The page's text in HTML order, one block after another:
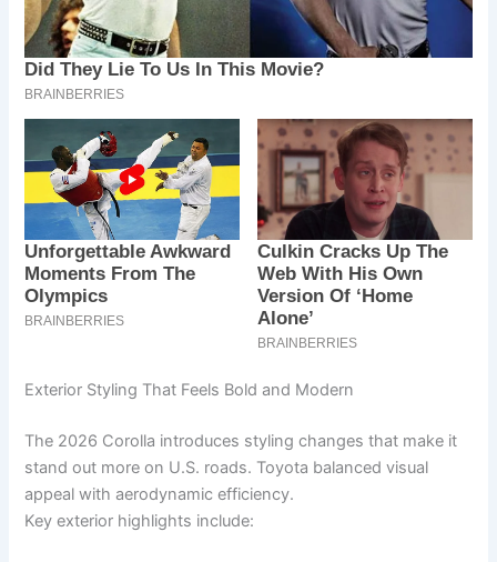
Exterior Styling That Feels Bold and Modern
The 2026 Corolla introduces styling changes that make it
stand out more on U.S. roads. Toyota balanced visual
appeal with aerodynamic efficiency.
Key exterior highlights include: